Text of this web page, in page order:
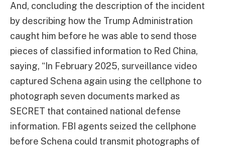
And, concluding the description of the incident
by describing how the Trump Administration
caught him before he was able to send those
pieces of classified information to Red China,
saying, “In February 2025, surveillance video
captured Schena again using the cellphone to
photograph seven documents marked as
SECRET that contained national defense
information. FBI agents seized the cellphone
before Schena could transmit photographs of